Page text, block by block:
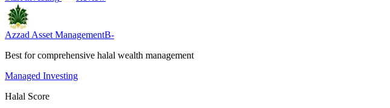
Azzad Asset ManagementB-
Best for comprehensive halal wealth management
Managed Investing
Halal Score